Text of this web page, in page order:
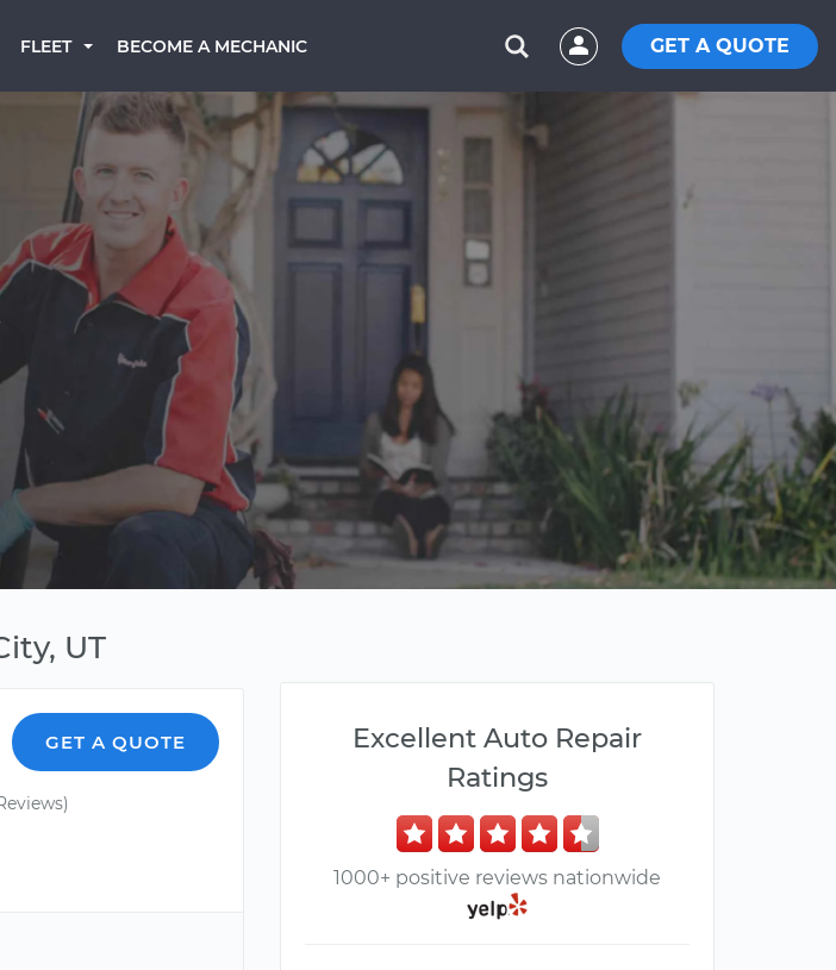
FLEET BECOME A MECHANIC GET A QUOTE
UT
GET A QUOTE
Excellent Auto Repair
Ratings
1000+ positive reviews nationwide